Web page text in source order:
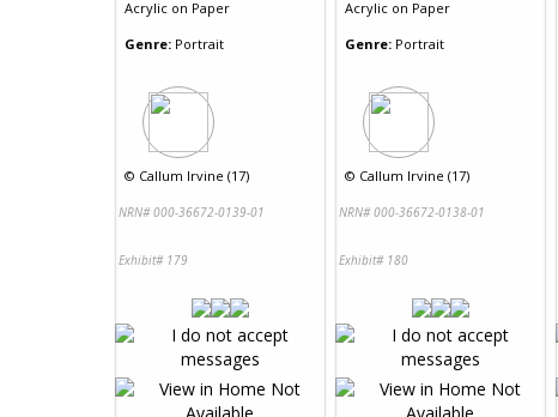
Acrylic on Paper
Genre: Portrait
© Callum Irvine (17)
NRN# 000-36672-0139-01
Exhibit# 179
Acrylic on Paper
Genre: Portrait
© Callum Irvine (17)
NRN# 000-36672-0138-01
Exhibit# 180